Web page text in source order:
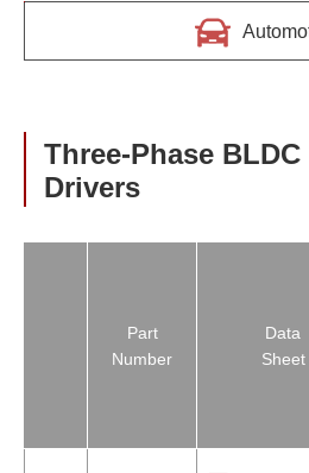
Three-Phase
Drivers
Part
Number
Data
Sheet